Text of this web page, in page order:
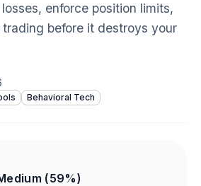
enforce position limits,
before it destroys your
Behavioral Tech
(59%)